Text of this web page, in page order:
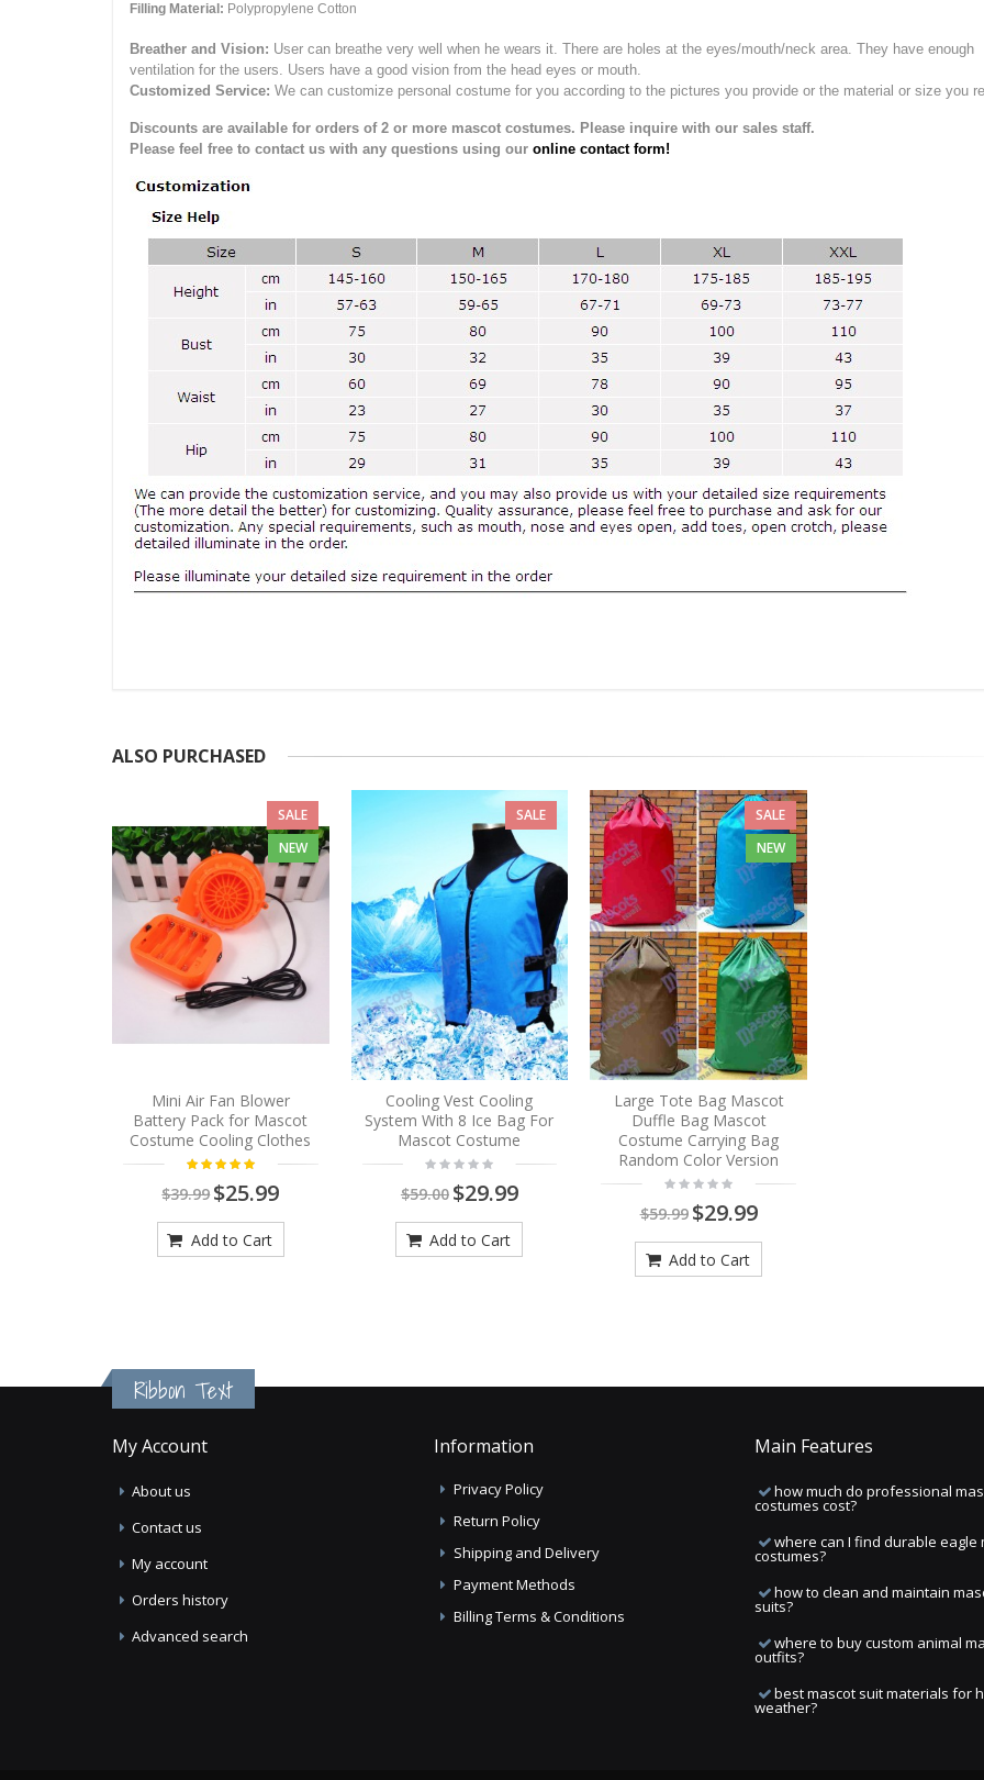
Filling Material: Polypropylene Cotton
Breather and Vision: User can breathe very well when he wears it. There are holes at the eyes/mouth/neck area. They have enough
ventilation for the users. Users have a good vision from the head eyes or mouth.
Customized Service: We can customize personal costume for you according to the pictures you provide or the material or size you
Discounts are available for orders of 2 or more mascot costumes. Please inquire with our sales staff.
Please feel free to contact us with any questions using our online contact form!
ALSO PURCHASED
SALE
NEW
Mini Air Fan Blower
Battery Pack for Mascot
Costume Cooling Clothes
$39.99$25.99
Add to Cart
SALE
Cooling Vest Cooling
System With 8 Ice Bag For
Mascot Costume
$59.00 $29.99
Add to Cart
SALE
NEW
Large Tote Bag Mascot
Duffle Bag Mascot
Costume Carrying Bag
Random Color Version
$59.99 $29.99
Add to Cart
Ribbon Text
My Account
About us
Contact us
My account
Orders history
Advanced search
Information
Privacy Policy
Return Policy
Shipping and Delivery
Payment Methods
Billing Terms & Conditions
Main Features
how much do professional
costumes cost?
where can I find durable eagle
costumes?
how to clean and maintain
suits?
where to buy custom animal
outfits?
best mascot suit materials for
weather?